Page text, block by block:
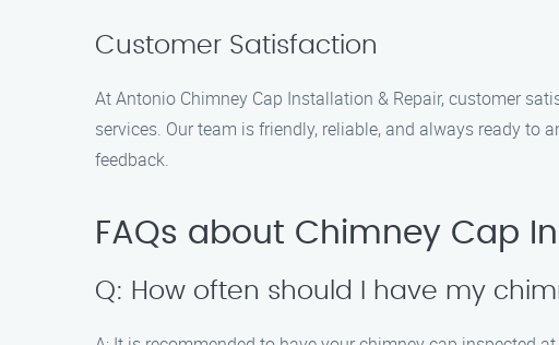
Customer Satisfaction
At Antonio Chimney Cap Installation & Repair, customer
services. Our team is friendly, reliable, and always ready to
feedback.
FAQs about Chimney Cap
Q: How often should I have my